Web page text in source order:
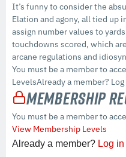
It’s funny to consider the
Elation and agony, all tied up
assign number values to
touchdowns scored, which
arcane regulations and
You must be a member to
LevelsAlready a member?
Membership
You must be a member to
View Membership Levels
Already a member? Log